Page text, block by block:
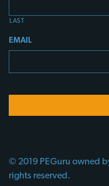
LAST
EMAIL
© 2019 PEGuru owned
rights reserved.